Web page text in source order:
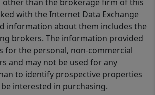
other than the brokerage firm of this
with the Internet Data Exchange
information about them includes the
brokers. The information provided
for the personal, non-commercial
and may not be used for any
to identify prospective properties
interested in purchasing.